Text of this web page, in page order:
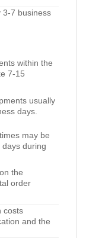
3-7 business
within the
7-15
usually
days.
may be
during
the
order
costs
and the